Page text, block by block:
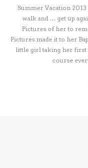
Summer Vacation
walk and … get up
Pictures of her to
Pictures made it to her
little girl taking her first
course